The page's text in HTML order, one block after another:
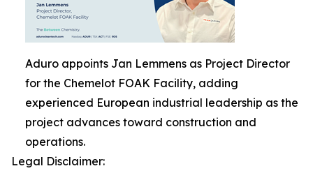
Aduro appoints Jan Lemmens as Project Director
for the Chemelot FOAK Facility, adding
experienced European industrial leadership as the
project advances toward construction and
operations.
Legal Disclaimer: